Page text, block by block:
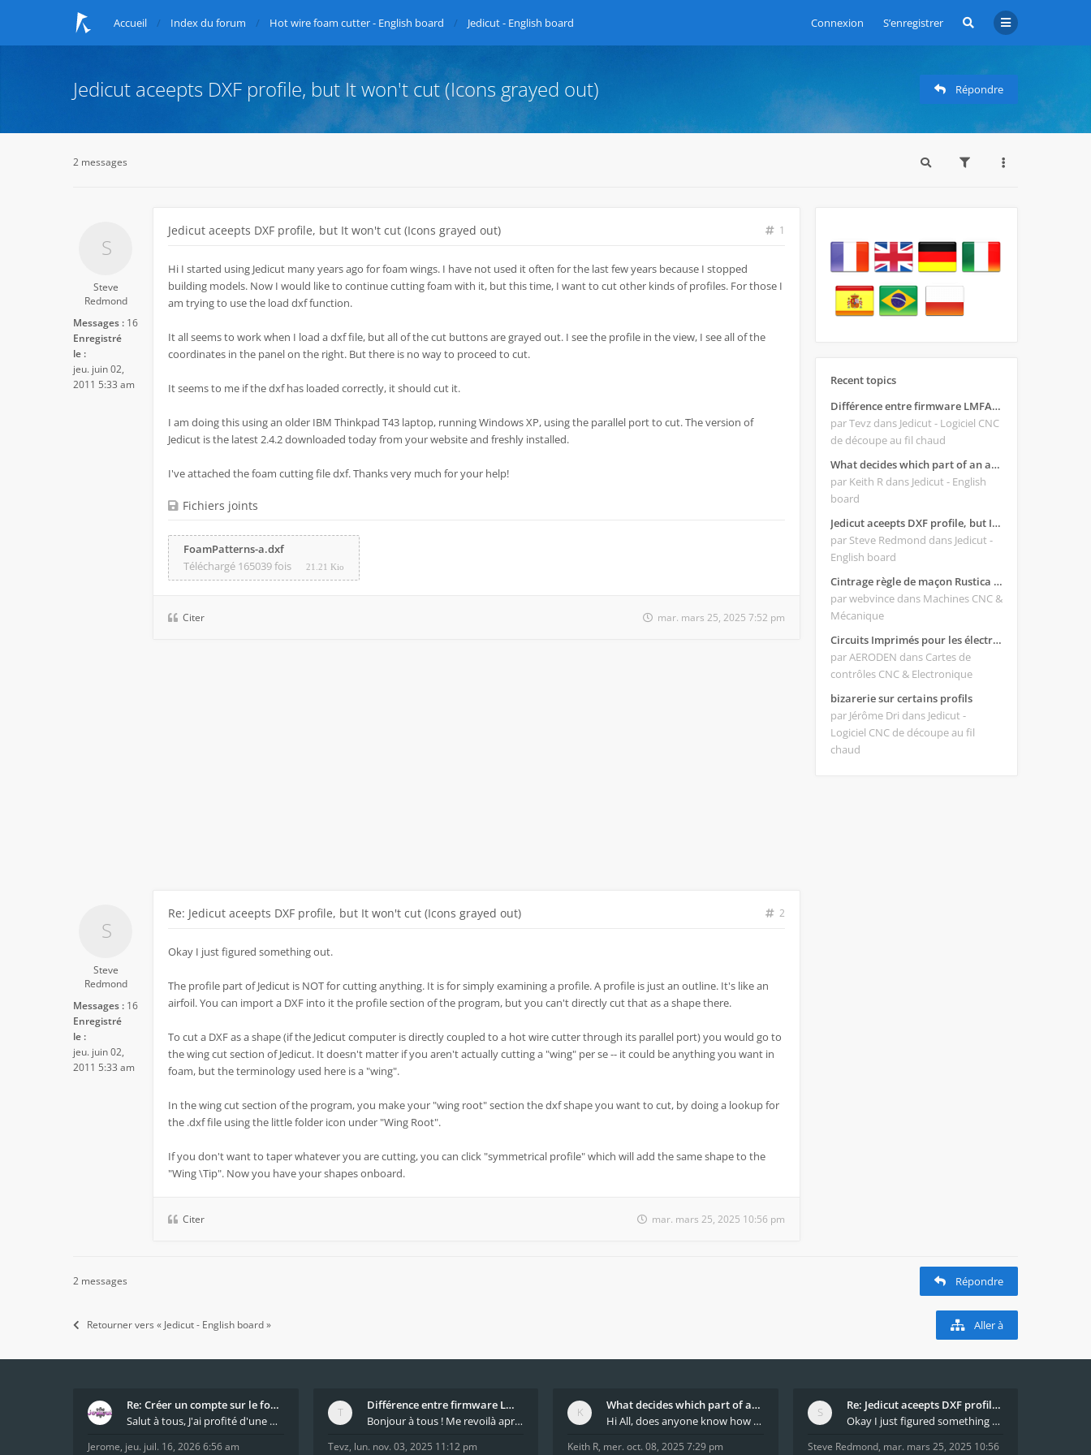
Connexion S’enregistrer
Accueil Index du forum Hot wire foam cutter - English board Jedicut - English board
Jedicut aceepts DXF profile, but It won't cut (Icons grayed out) Répondre
2 messages
Steve
Redmond
Messages : 16
Enregistré
le :
jeu. juin 02,
2011 5:33 am
Jedicut aceepts DXF profile, but It won't cut (Icons grayed out) 1
Hi I started using Jedicut many years ago for foam wings. I have not used it often for the last few years because I stopped
building models. Now I would like to continue cutting foam with it, but this time, I want to cut other kinds of profiles. For those I
am trying to use the load dxf function.
It all seems to work when I load a dxf file, but all of the cut buttons are grayed out. I see the profile in the view, I see all of the
coordinates in the panel on the right. But there is no way to proceed to cut.
It seems to me if the dxf has loaded correctly, it should cut it.
I am doing this using an older IBM Thinkpad T43 laptop, running Windows XP, using the parallel port to cut. The version of
Jedicut is the latest 2.4.2 downloaded today from your website and freshly installed.
I've attached the foam cutting file dxf. Thanks very much for your help!
Fichiers joints
FoamPatterns-a.dxf
Téléchargé 165039 fois
21.21 Kio
Citer mar. mars 25, 2025 7:52 pm
Steve
Redmond
Messages : 16
Enregistré
le :
jeu. juin 02,
2011 5:33 am
Re: Jedicut aceepts DXF profile, but It won't cut (Icons grayed out) 2
Okay I just figured something out.
The profile part of Jedicut is NOT for cutting anything. It is for simply examining a profile. A profile is just an outline. It's like an
airfoil. You can import a DXF into it the profile section of the program, but you can't directly cut that as a shape there.
To cut a DXF as a shape (if the Jedicut computer is directly coupled to a hot wire cutter through its parallel port) you would go to
the wing cut section of Jedicut. It doesn't matter if you aren't actually cutting a "wing" per se -- it could be anything you want in
foam, but the terminology used here is a "wing".
In the wing cut section of the program, you make your "wing root" section the dxf shape you want to cut, by doing a lookup for
the .dxf file using the little folder icon under "Wing Root".
If you don't want to taper whatever you are cutting, you can click "symmetrical profile" which will add the same shape to the
"Wing \Tip". Now you have your shapes onboard.
Citer mar. mars 25, 2025 10:56 pm
Recent topics
Différence entre firmware LMFAO_V4_8_0 et du GRBL
par Tevz dans Jedicut - Logiciel CNC
de découpe au fil chaud
What decides which part of an airfoil is the extrado and intrado?
par Keith R dans Jedicut - English
board
Jedicut aceepts DXF profile, but It won't cut (Icons grayed out)
par Steve Redmond dans Jedicut -
English board
Cintrage règle de maçon Rustica 2018C
par webvince dans Machines CNC &
Mécanique
Circuits Imprimés pour les électroniques:
par AERODEN dans Cartes de
contrôles CNC & Electronique
bizarerie sur certains profils
par Jérôme Dri dans Jedicut -
Logiciel CNC de découpe au fil
chaud
2 messages Répondre
Retourner vers « Jedicut - English board » Aller à
Re: Créer un compte sur le forum / Create forum us
Salut à tous, J'ai profité d'une mise à jour du s
Jerome, jeu. juil. 16, 2026 6:56 am
Différence entre firmware LMFAO_V4_8_0 et du GRBL
Bonjour à tous ! Me revoilà après 5 ans de pause
Tevz, lun. nov. 03, 2025 11:12 pm
What decides which part of an airfoil is the extra
Hi All, does anyone know how Jedicut decides which
Keith R, mer. oct. 08, 2025 7:29 pm
Re: Jedicut aceepts DXF profile, but It won't cut
Okay I just figured something out. The profile p
Steve Redmond, mar. mars 25, 2025 10:56